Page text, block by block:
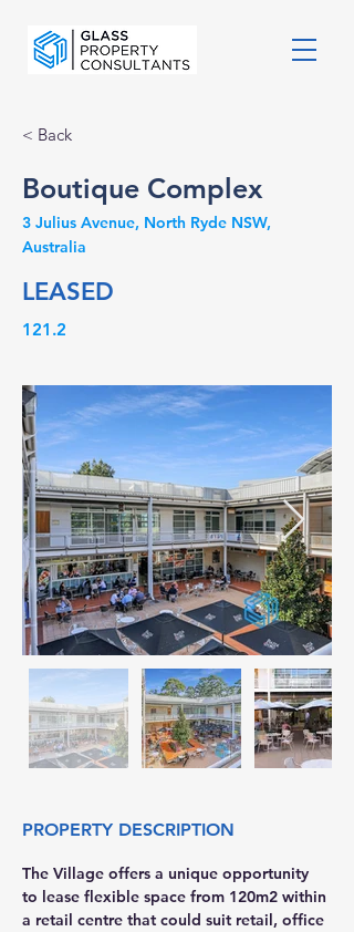
< Back
Boutique Complex
3 Julius Avenue, North Ryde NSW,
Australia
LEASED
121.2
PROPERTY DESCRIPTION
The Village offers a unique opportunity
to lease flexible space from 120m2 within
a retail centre that could suit retail, office